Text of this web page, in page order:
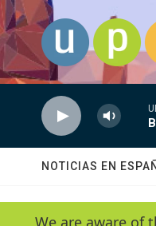
Skip to main content
NOTICIAS EN
We are aware of